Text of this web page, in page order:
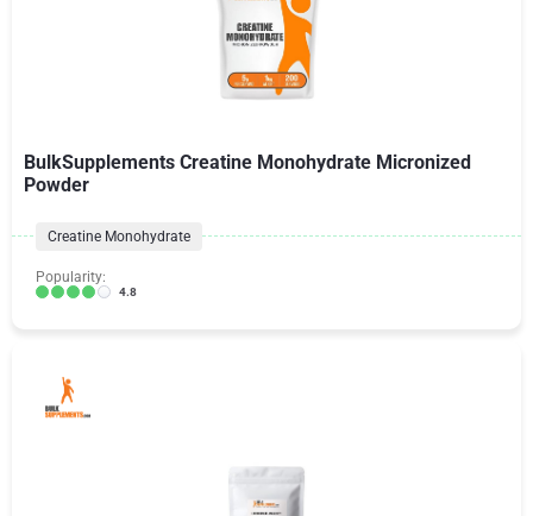
BulkSupplements Creatine Monohydrate Micronized
Powder
Creatine Monohydrate
Popularity:
4.8